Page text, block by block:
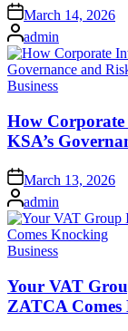
Posted
on
March 14, 2026
Posted
by
admin
Posted
Business
How
KSA’s
Posted
on
March 13, 2026
Posted
by
admin
Posted
Business
Your VAT
ZATCA